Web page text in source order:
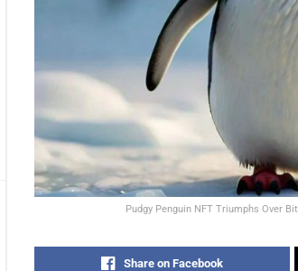
Pudgy Penguin NFT Triumphs Over
Share on Facebook